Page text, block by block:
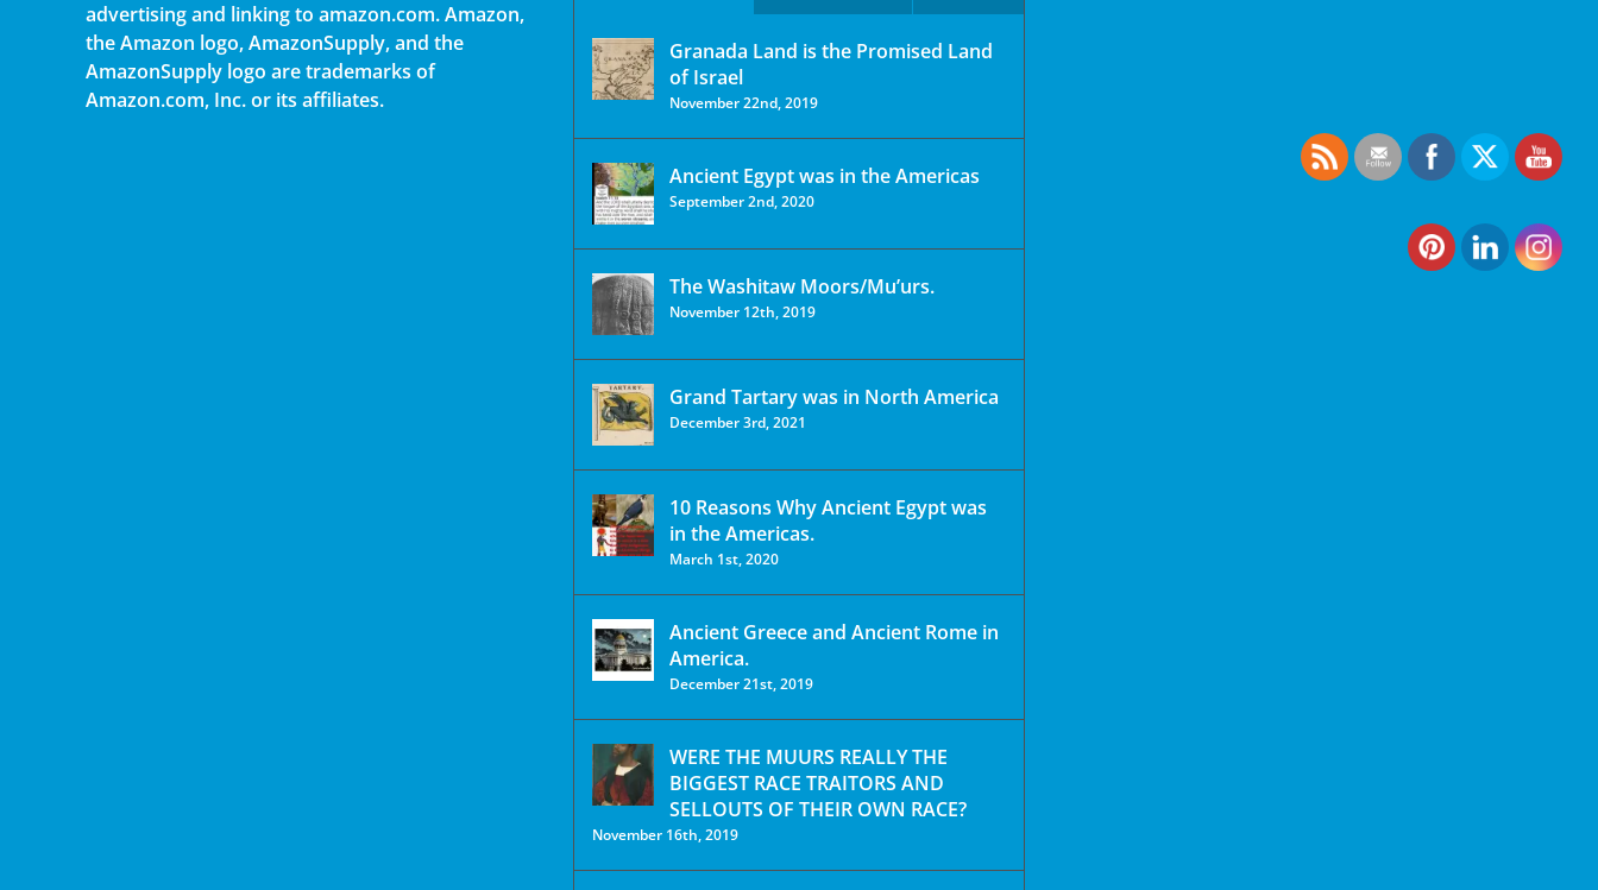
advertising and linking to amazon.com. Amazon,
the Amazon logo, AmazonSupply, and the
AmazonSupply logo are trademarks of
Amazon.com, Inc. or its affiliates.
Granada Land is the Promised Land
of Israel
November 22nd, 2019
Ancient Egypt was in the Americas
September 2nd, 2020
The Washitaw Moors/Mu’urs.
November 12th, 2019
Grand Tartary was in North America
December 3rd, 2021
10 Reasons Why Ancient Egypt was
in the Americas.
March 1st, 2020
Ancient Greece and Ancient Rome in
America.
December 21st, 2019
WERE THE MUURS REALLY THE
BIGGEST RACE TRAITORS AND
SELLOUTS OF THEIR OWN RACE?
November 16th, 2019